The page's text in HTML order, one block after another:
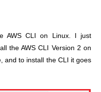
AWS CLI on Linux. I just
the AWS CLI Version 2 on
and to install the CLI it goes